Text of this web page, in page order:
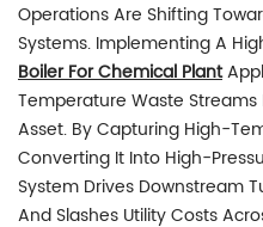
Operations Are Shifting
Systems. Implementing A
Boiler For Chemical Plant
Temperature Waste
Asset. By Capturing High-
Converting It Into High-
System Drives Downstream
And Slashes Utility Costs